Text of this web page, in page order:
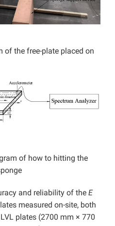
of the free-plate placed on
of how to hitting the
and reliability of the E
measured on-site, both
plates (2700 mm × 770